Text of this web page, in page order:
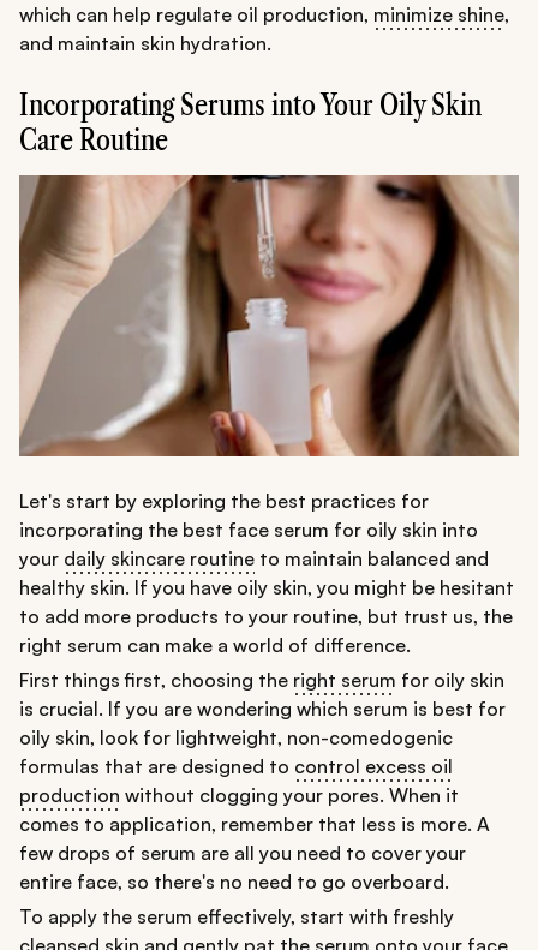
which can help regulate oil production, minimize shine,
and maintain skin hydration.
Incorporating Serums into Your Oily Skin
Care Routine
Let's start by exploring the best practices for
incorporating the best face serum for oily skin into
your daily skincare routine to maintain balanced and
healthy skin. If you have oily skin, you might be hesitant
to add more products to your routine, but trust us, the
right serum can make a world of difference.
First things first, choosing the right serum for oily skin
is crucial. If you are wondering which serum is best for
oily skin, look for lightweight, non-comedogenic
formulas that are designed to control excess oil
production without clogging your pores. When it
comes to application, remember that less is more. A
few drops of serum are all you need to cover your
entire face, so there's no need to go overboard.
To apply the serum effectively, start with freshly